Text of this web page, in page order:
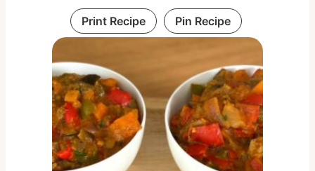
Print Recipe Pin Recipe